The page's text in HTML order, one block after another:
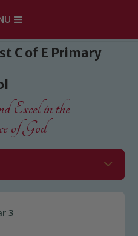
C of E Primary
Excel in the
of God
3